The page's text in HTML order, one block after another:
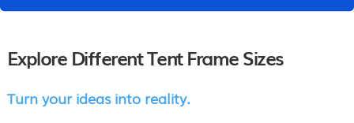
Explore Different Tent Frame Sizes
Turn your ideas into reality.